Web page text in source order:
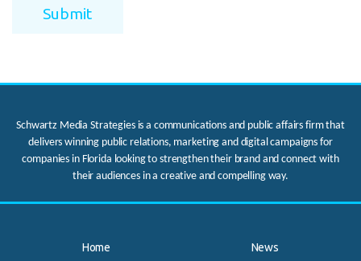
Schwartz Media Strategies is a communications and public affairs firm that
delivers winning public relations, marketing and digital campaigns for
companies in Florida looking to strengthen their brand and connect with
their audiences in a creative and compelling way.
Home
News